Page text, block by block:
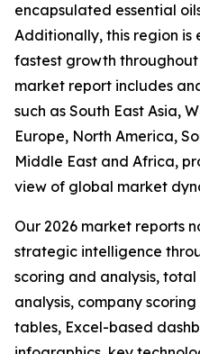
encapsulated essential
Additionally, this region
fastest growth
market report includes
such as South East Asia,
Europe, North America,
Middle East and Africa,
view of global market
Our 2026 market reports
strategic intelligence
scoring and analysis,
analysis, company
tables, Excel-based